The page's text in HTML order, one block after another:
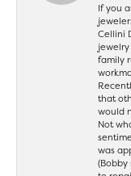
If you
Cellini
family
that
would
Not
was
(Bobby